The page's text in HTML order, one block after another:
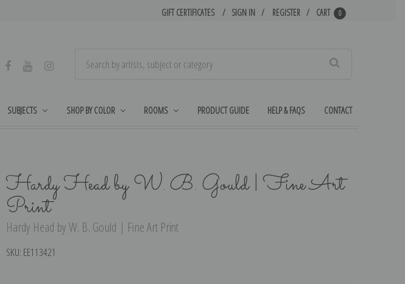
GIFT CERTIFICATES SIGN IN REGISTER CART 0
SUBJECTS SHOP BY COLOR ROOMS PRODUCT GUIDE HELP & FAQS CONTACT
Hardy Head by W. B. Gould | Fine Art
Print
Hardy Head by W. B. Gould | Fine Art Print
SKU: EE113421